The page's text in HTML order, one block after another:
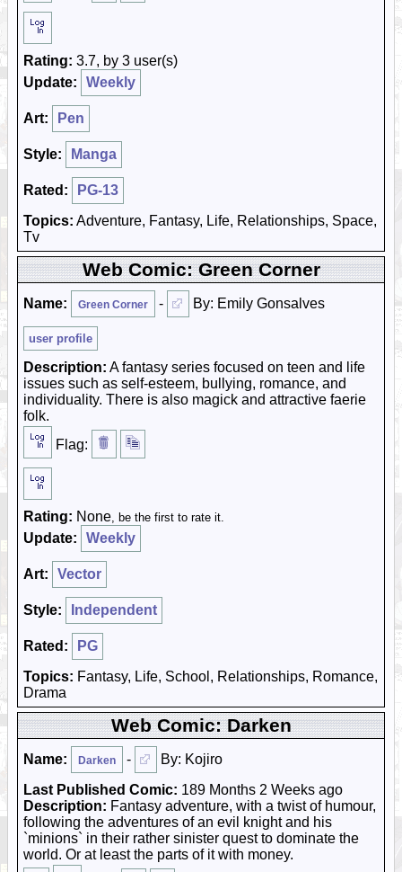
Rating: 3.7, by 3 user(s)
Update:
Weekly
Art: Pen
Style: Manga
Rated:
PG-13
Topics: Adventure, Fantasy, Life, Relationships, Space,
Tv
Web Comic: Green Corner
Name: Green Corner - By: Emily Gonsalves
user profile
Description: A fantasy series focused on teen and life
issues such as self-esteem, bullying, romance, and
individuality. There is also magick and attractive faerie
folk.
Flag:
Rating: None, be the first to rate it.
Update: Weekly
Art: Vector
Style: Independent
Rated:
PG
Topics: Fantasy, Life, School, Relationships, Romance,
Drama
Web Comic: Darken
Name: Darken -
By: Kojiro
Last Published Comic: 189 Months 2 Weeks ago
Description: Fantasy adventure, with a twist of humour,
following the adventures of an evil knight and his
`minions` in their rather sinister quest to dominate the
world. Or at least the parts of it with money.